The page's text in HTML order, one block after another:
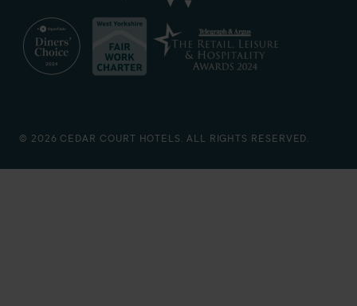
© 2026 CEDAR COURT HOTELS. ALL RIGHTS RESERVED.